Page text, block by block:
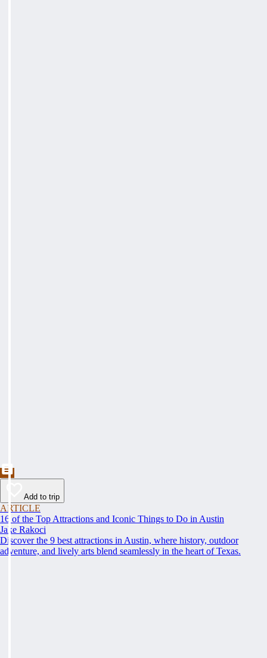
Add to trip
ARTICLE
16 of the Top Attractions and Iconic Things to Do in Austin
Jake Rakoci
Discover the 9 best attractions in Austin, where history, outdoor
adventure, and lively arts blend seamlessly in the heart of Texas.